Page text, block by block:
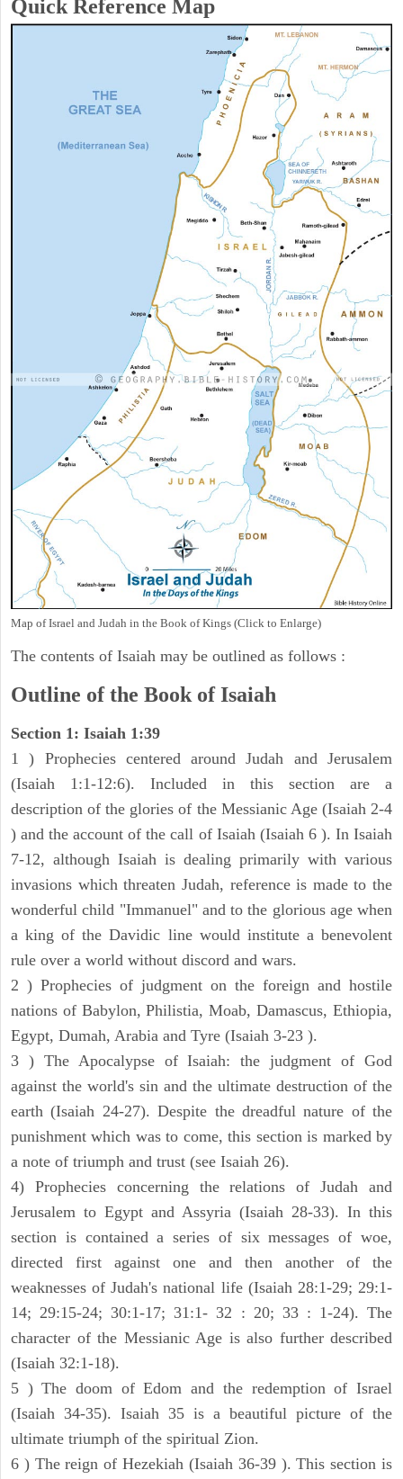
Quick Reference Map
Map of Israel and Judah in the Book of Kings (Click to Enlarge)
The contents of Isaiah may be outlined as follows :
Outline of the Book of Isaiah
Section 1: Isaiah 1:39
1 ) Prophecies centered around Judah and Jerusalem
(Isaiah 1:1-12:6). Included in this section are a
description of the glories of the Messianic Age (Isaiah 2-4
) and the account of the call of Isaiah (Isaiah 6 ). In Isaiah
7-12, although Isaiah is dealing primarily with various
invasions which threaten Judah, reference is made to the
wonderful child "Immanuel" and to the glorious age when
a king of the Davidic line would institute a benevolent
rule over a world without discord and wars.
2 ) Prophecies of judgment on the foreign and hostile
nations of Babylon, Philistia, Moab, Damascus, Ethiopia,
Egypt, Dumah, Arabia and Tyre (Isaiah 3-23 ).
3 ) The Apocalypse of Isaiah: the judgment of God
against the world's sin and the ultimate destruction of the
earth (Isaiah 24-27). Despite the dreadful nature of the
punishment which was to come, this section is marked by
a note of triumph and trust (see Isaiah 26).
4) Prophecies concerning the relations of Judah and
Jerusalem to Egypt and Assyria (Isaiah 28-33). In this
section is contained a series of six messages of woe,
directed first against one and then another of the
weaknesses of Judah's national life (Isaiah 28:1-29; 29:1-
14; 29:15-24; 30:1-17; 31:1- 32 : 20; 33 : 1-24). The
character of the Messianic Age is also further described
(Isaiah 32:1-18).
5 ) The doom of Edom and the redemption of Israel
(Isaiah 34-35). Isaiah 35 is a beautiful picture of the
ultimate triumph of the spiritual Zion.
6 ) The reign of Hezekiah (Isaiah 36-39 ). This section is